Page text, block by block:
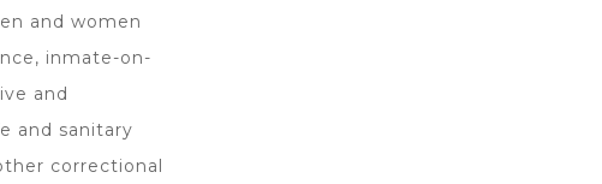
and women
inmate-on-
and
and sanitary
correctional